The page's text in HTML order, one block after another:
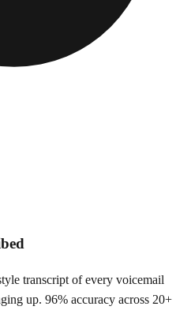
transcript of every voicemail
up. 96% accuracy across 20+